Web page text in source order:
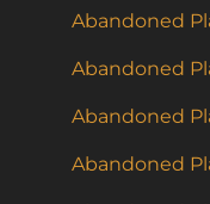
Abandoned
Abandoned
Abandoned
Abandoned